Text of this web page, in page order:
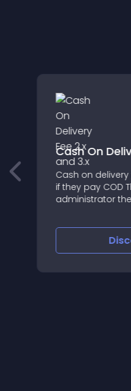
Cash On
Cash on
if they pay COD
administrator